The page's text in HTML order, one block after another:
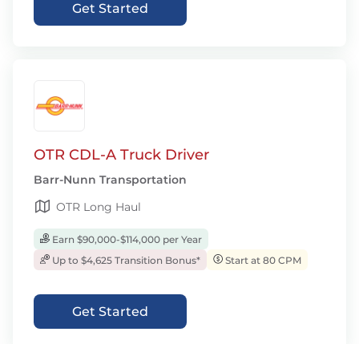
Get Started
OTR CDL-A Truck Driver
Barr-Nunn Transportation
OTR Long Haul
Earn $90,000-$114,000 per Year
Up to $4,625 Transition Bonus*
Start at 80 CPM
Get Started